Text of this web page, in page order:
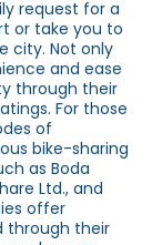
request for a
or take you to
city. Not only
and ease
through their
For those
of
bike-sharing
as Boda
Ltd., and
offer
through their